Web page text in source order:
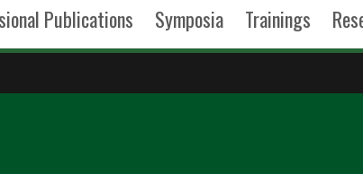
Publications Symposia Trainings